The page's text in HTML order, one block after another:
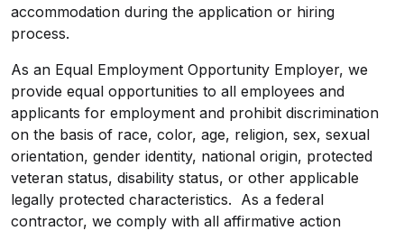
accommodation during the application or hiring
process.
As an Equal Employment Opportunity Employer, we
provide equal opportunities to all employees and
applicants for employment and prohibit discrimination
on the basis of race, color, age, religion, sex, sexual
orientation, gender identity, national origin, protected
veteran status, disability status, or other applicable
legally protected characteristics. As a federal
contractor, we comply with all affirmative action